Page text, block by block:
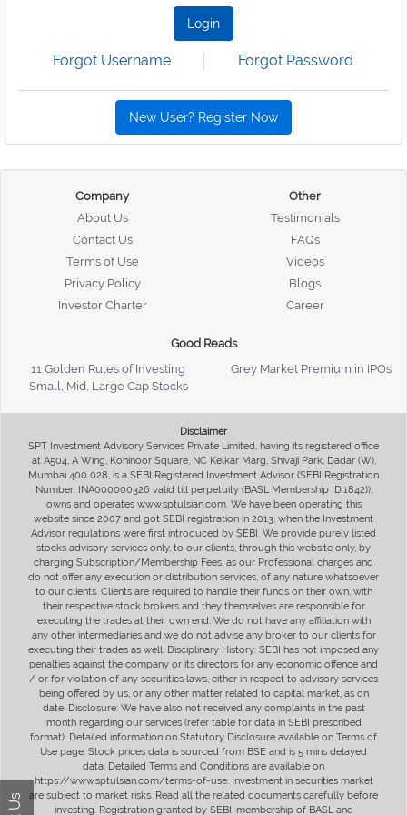
Login
Forgot Username Forgot Password
New User? Register Now
Company
About Us
Contact Us
Terms of Use
Privacy Policy
Investor Charter
Other
Testimonials
FAQs
Videos
Blogs
Career
Good Reads
11 Golden Rules of Investing
Grey Market Premium in IPOs
Small, Mid, Large Cap Stocks
Disclaimer
SPT Investment Advisory Services Private Limited, having its registered office
at A504, A Wing, Kohinoor Square, NC Kelkar Marg, Shivaji Park, Dadar (W),
Mumbai 400 028, is a SEBI Registered Investment Advisor (SEBI Registration
Number: INA000000326 valid till perpetuity (BASL Membership ID:1842)),
owns and operates www.sptulsian.com. We have been operating this
website since 2007 and got SEBI registration in 2013, when the Investment
Advisor regulations were first introduced by SEBI. We provide purely listed
stocks advisory services only, to our clients, through this website only, by
charging Subscription/Membership Fees, as our Professional charges and
do not offer any execution or distribution services, of any nature whatsoever
to our clients. Clients are required to handle their funds on their own, with
their respective stock brokers and they themselves are responsible for
executing the trades at their own end. We do not have any affiliation with
any other intermediaries and we do not advise any broker to our clients for
executing their trades as well. Disciplinary History: SEBI has not imposed any
penalties against the company or its directors for any economic offence and
/ or for violation of any securities laws, either in respect to advisory services
being offered by us, or any other matter related to capital market, as on
date. Disclosure: We have also not received any complaints in the past
month regarding our services (refer table for data in SEBI prescribed
format). Detailed information on Statutory Disclosure available on Terms of
Use page. Stock prices data is sourced from BSE and is 5 mins delayed
data. Detailed Terms and Conditions are available on
https://www.sptulsian.com/terms-of-use. Investment in securities market
are subject to market risks. Read all the related documents carefully before
investing. Registration granted by SEBI, membership of BASL and